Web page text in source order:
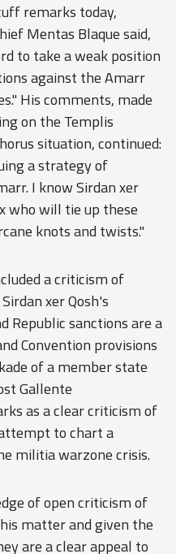
remarks today,
Mentas Blaque said,
to take a weak position
against the Amarr
His comments, made
on the Templis
situation, continued:
a strategy of
I know Sirdan xer
who will tie up these
knots and twists."
a criticism of
xer Qosh's
Republic sanctions are a
Convention provisions
of a member state
Gallente
as a clear criticism of
to chart a
militia warzone crisis.
of open criticism of
matter and given the
are a clear appeal to